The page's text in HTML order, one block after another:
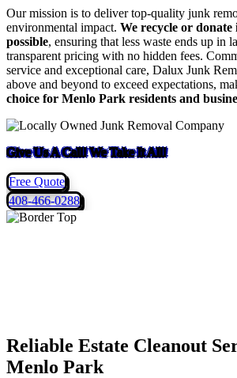
Our mission is to deliver top-quality junk
environmental impact. We recycle or donate
possible, ensuring that less waste ends up in
transparent pricing with no hidden fees.
service and exceptional care, Dalux Junk
above and beyond to exceed expectations,
choice for Menlo Park residents and
Give Us A Call! We Take It All!
Free Quote
408-466-0288
Reliable Estate Cleanout
Menlo Park